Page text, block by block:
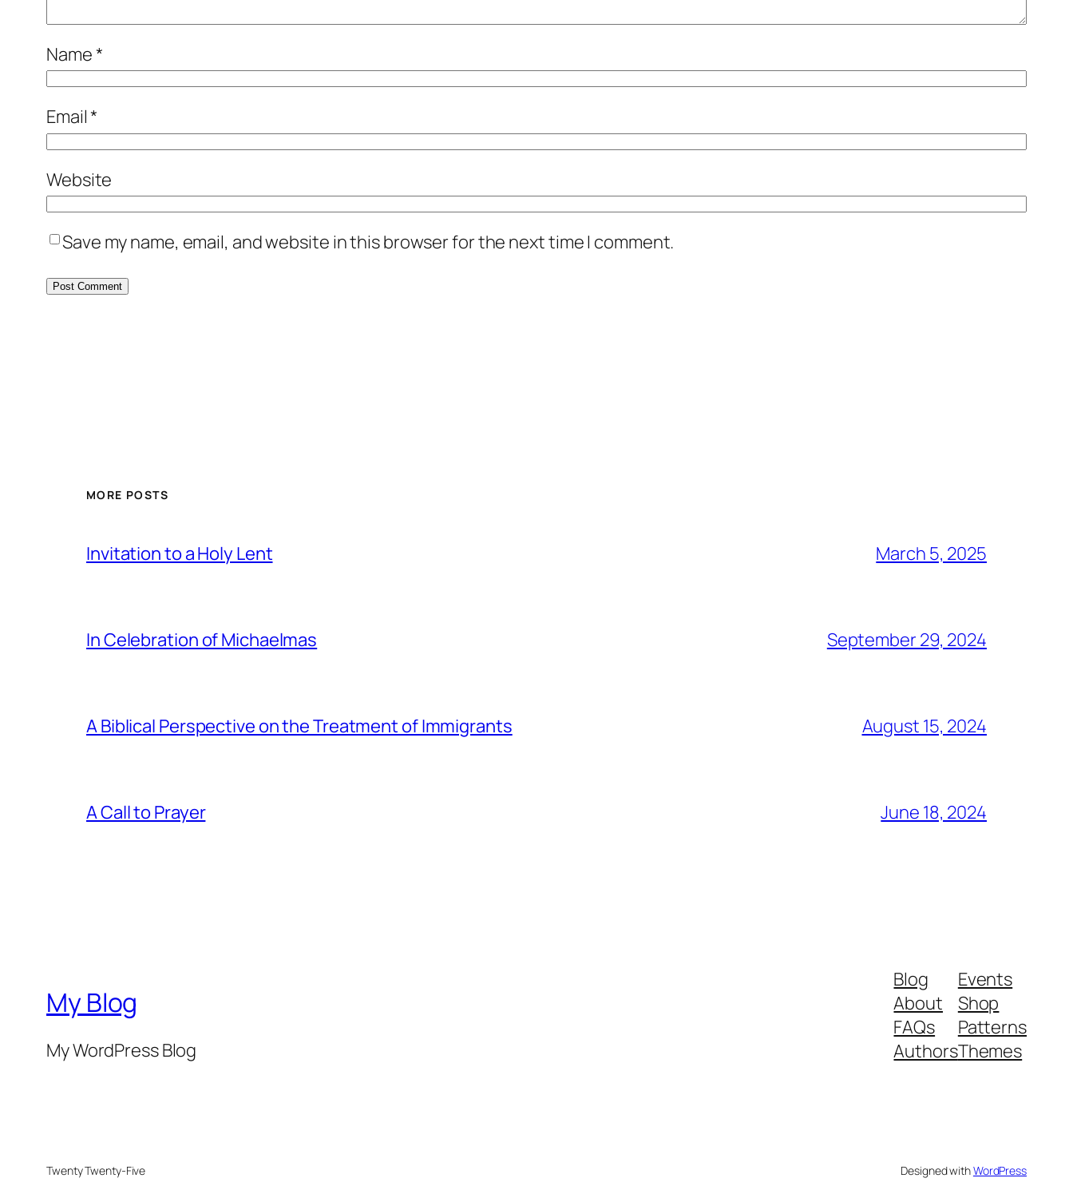
Name*
Email*
Website
Save my name, email, and website in this browser for the next time I comment.
MORE POSTS
Invitation to a Holy Lent March 5, 2025
In Celebration of Michaelmas September 29, 2024
A Biblical Perspective on the Treatment of Immigrants August 15, 2024
A Call to Prayer June 18, 2024
My Blog
My WordPress Blog
Blog
About
FAQs
Authors
Events
Shop
Patterns
Themes
Twenty Twenty-Five Designed withWordPress